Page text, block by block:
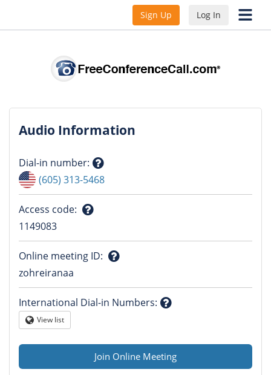
Sign Up Log In
Audio Information
Dial-in number:
Question
mark
(605) 313-5468
Access code:
mark
1149083
Online meeting ID:
mark
zohreiranaa
International Dial-in Numbers:
Globe
View list
Join Online Meeting